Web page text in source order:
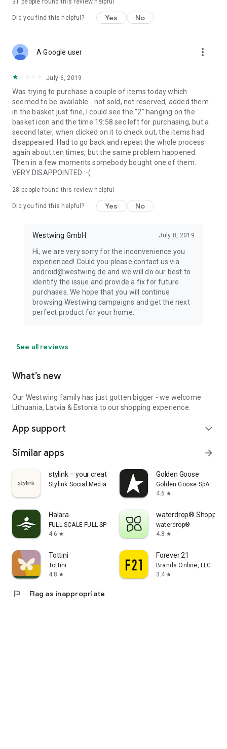
31 people found this review helpful
Did you find this helpful? Yes No
A Google user more_vert
July 6, 2019
Was trying to purchase a couple of items today which
seemed to be available - not sold, not reserved, added them
in the basket just fine, I could see the "2" hanging on the
basket icon and the time 19:58 sec left for purchasing, but a
second later, when clicked on it to check out, the items had
disappeared. Had to go back and repeat the whole process
again about ten times, but the same problem happened.
Then in a few moments somebody bought one of them.
VERY DISAPPOINTED :-(
28 people found this review helpful
Did you find this helpful? Yes No
Westwing GmbH July 8, 2019
Hi, we are very sorry for the inconvenience you
experienced! Could you please contact us via
android@westwing.de and we will do our best to
identify the issue and provide a fix for future
purchases. We hope that you will continue
browsing Westwing campaigns and get the next
perfect product for your home.
See all reviews
What’s new
Our Westwing family has just gotten bigger - we welcome
Lithuania, Latvia & Estonia to our shopping experience.
App support expand_more
Similar apps arrow_forward
stylink – your creator tool
Stylink Social Media GmbH
Golden Goose
Golden Goose SpA
4.6 star
Halara
FULL SCALE FULL SPEED PTE.LTD.
4.6 star
waterdrop® Shopping
waterdrop®
4.8 star
Tottini
Tottini
4.8 star
Forever 21
Brands Online, LLC
3.4 star
flag Flag as inappropriate